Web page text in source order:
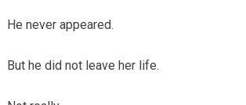
He never appeared.
But he did not leave her life.